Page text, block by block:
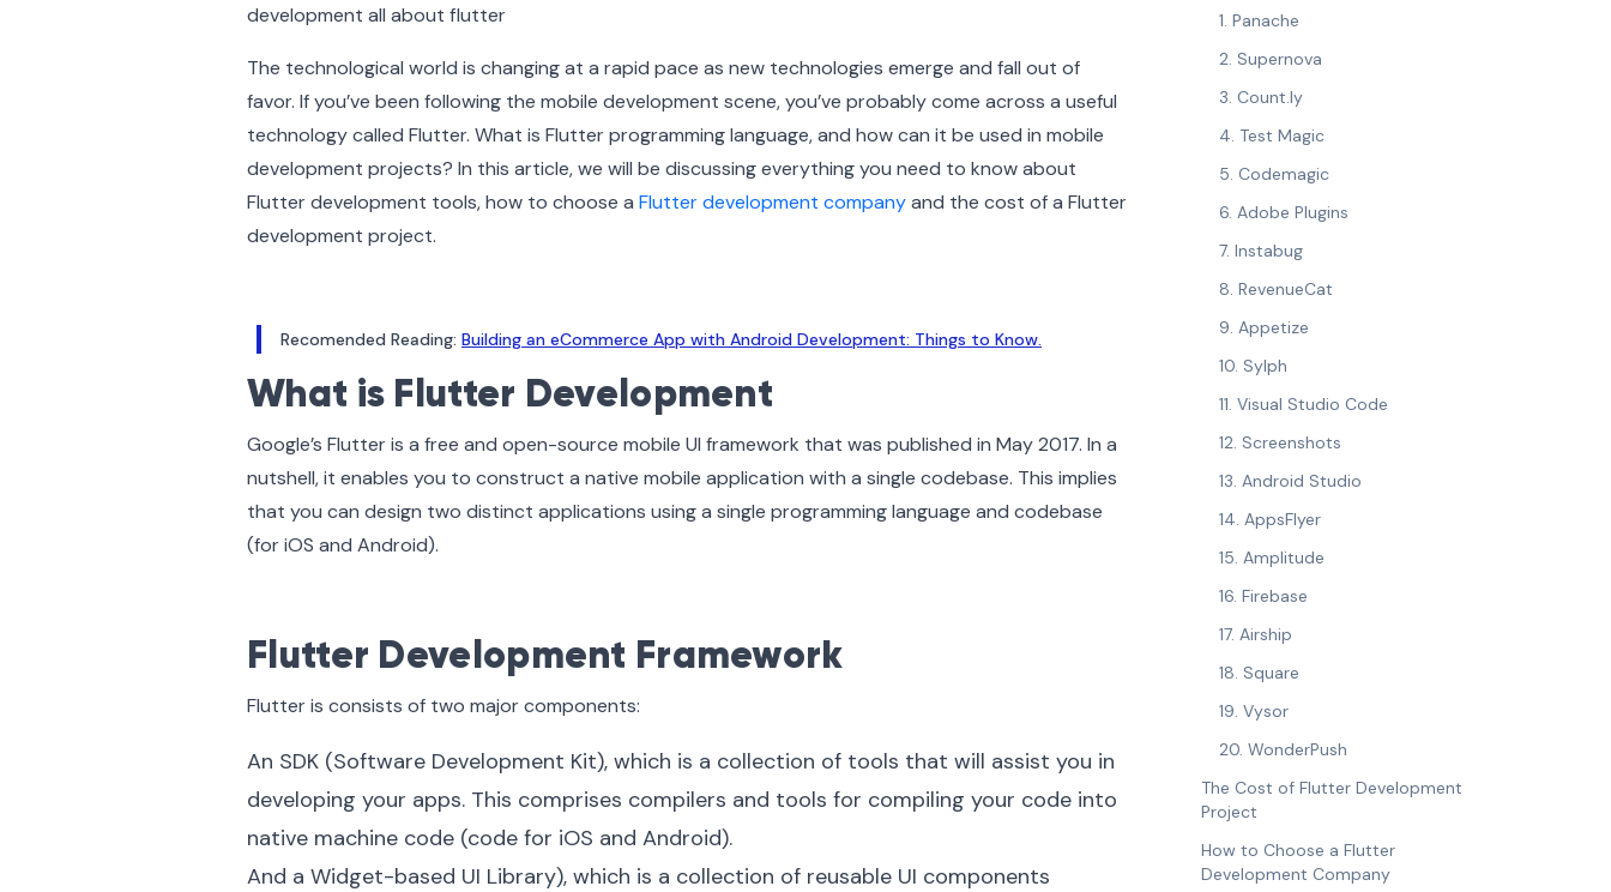
The technological world is changing at a rapid pace as new technologies emerge and fall out of
favor. If you’ve been following the mobile development scene, you’ve probably come across a useful
technology called Flutter. What is Flutter programming language, and how can it be used in mobile
development projects? In this article, we will be discussing everything you need to know about
Flutter development tools, how to choose a Flutter development companyand the cost of a Flutter
development project.
Recomended Reading: Building an eCommerce App with Android Development: Things to Know.
What is Flutter Development
Google’s Flutter is a free and open-source mobile UI framework that was published in May 2017. In a
nutshell, it enables you to construct a native mobile application with a single codebase. This implies
that you can design two distinct applications using a single programming language and codebase
(for iOS and Android).
Flutter Development Framework
Flutter is consists of two major components:
An SDK (Software Development Kit), which is a collection of tools that will assist you in
developing your apps. This comprises compilers and tools for compiling your code into
native machine code (code for iOS and Android).
And a Widget-based UI Library), which is a collection of reusable UI components
1. Panache
2. Supernova
3. Count.ly
4. Test Magic
5. Codemagic
6. Adobe Plugins
7. Instabug
8. RevenueCat
9. Appetize
10. Sylph
11. Visual Studio Code
12. Screenshots
13. Android Studio
14. AppsFlyer
15. Amplitude
16. Firebase
17. Airship
18. Square
19. Vysor
20. WonderPush
The Cost of Flutter Development
Project
How to Choose a Flutter
Development Company